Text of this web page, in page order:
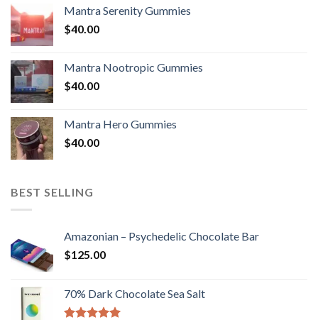
Mantra Serenity Gummies
$40.00
Mantra Nootropic Gummies
$40.00
Mantra Hero Gummies
$40.00
BEST SELLING
Amazonian – Psychedelic Chocolate Bar
$125.00
70% Dark Chocolate Sea Salt